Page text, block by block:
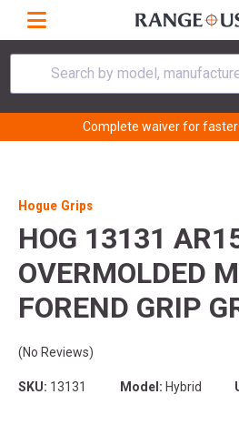
Search by model,
Complete waiver for
Hogue Grips
HOG 13131
OVERMOLDED
FOREND GRIP
(No Reviews)
SKU: 13131 Model: Hybrid